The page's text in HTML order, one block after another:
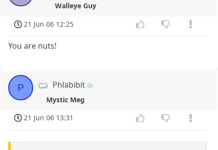
Walleye Guy
21 Jun 06 12:25
You are nuts!
P Phlabibit
Mystic Meg
21 Jun 06 13:31